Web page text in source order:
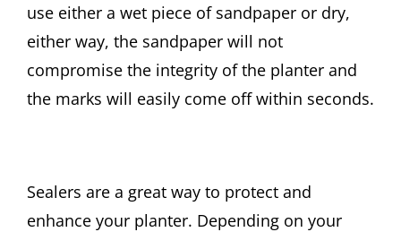
use either a wet piece of sandpaper or dry,
either way, the sandpaper will not
compromise the integrity of the planter and
the marks will easily come off within seconds.
Sealers are a great way to protect and
enhance your planter. Depending on your